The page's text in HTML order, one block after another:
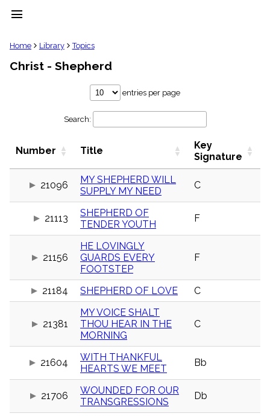
menu
clear
Library
Topics
Stakeholders
Domain
Index
Key/Time
menu_book
Scripture
Index
Home Library Topics
Christ - Shepherd
entries per page
Search:
Number Title
Key
Signature
21096
MY SHEPHERD WILL
SUPPLY MY NEED
C
21113
SHEPHERD OF
TENDER YOUTH
F
21156
HE LOVINGLY
GUARDS EVERY
FOOTSTEP
F
21184 SHEPHERD OF LOVE C
21381
MY VOICE SHALT
THOU HEAR IN THE
MORNING
C
21604
WITH THANKFUL
HEARTS WE MEET
Bb
21706
WOUNDED FOR OUR
TRANSGRESSIONS
Db